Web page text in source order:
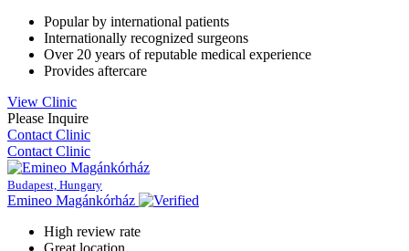
Popular by international patients
Internationally recognized surgeons
Over 20 years of reputable medical experience
Provides aftercare
View Clinic
Please Inquire
Contact Clinic
Contact Clinic
Budapest, Hungary
Emineo Magánkórház
High review rate
Great location